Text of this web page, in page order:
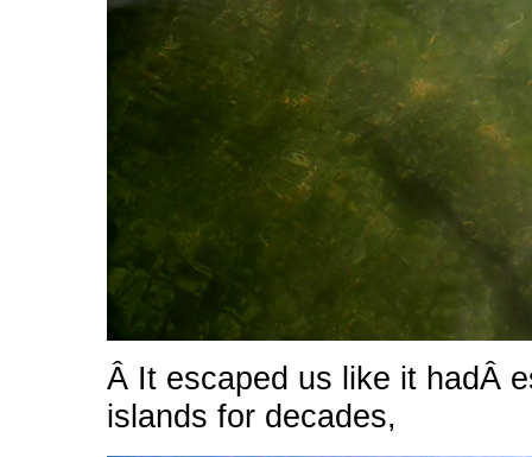
Â It escaped us like it hadÂ
islands for decades,